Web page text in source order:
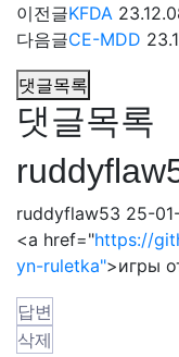
이전글KFDA
다음글CE-MDD
댓글목록
댓글목록
ruddyflaw53 25-
<a href="https://
yn-ruletka">игры
답변
삭제